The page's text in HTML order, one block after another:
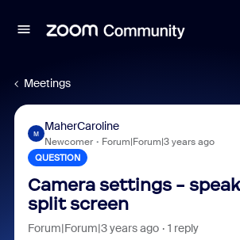
Meetings
M
MaherCaroline
Newcomer Forum|Forum|3 years ago
QUESTION
Camera settings -
split screen
Forum|Forum|3 years ago 1 reply